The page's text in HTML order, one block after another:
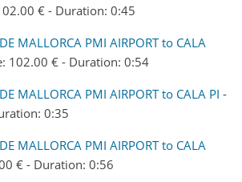
€ - Duration: 0:45
MALLORCA PMI AIRPORT to CALA
102.00 € - Duration: 0:54
MALLORCA PMI AIRPORT to CALA PI -
0:35
MALLORCA PMI AIRPORT to CALA
€ - Duration: 0:56